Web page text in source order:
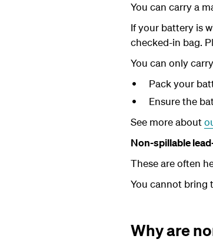
You can carry a
If your battery is
checked-in bag.
You can only
Pack your
Ensure the
See more about
Non-spillable
These are often
You cannot bring
Why are